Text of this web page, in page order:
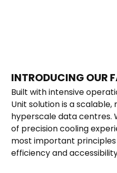
INTRODUCING OUR
Built with intensive
Unit solution is a
hyperscale data centres.
of precision cooling
most important principles
efficiency and